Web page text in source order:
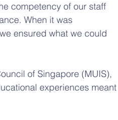
competency of our staff
When it was
ensured what we could
of Singapore (MUIS),
experiences meant